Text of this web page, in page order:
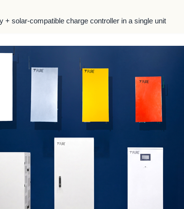
+ solar-compatible charge controller in a single unit